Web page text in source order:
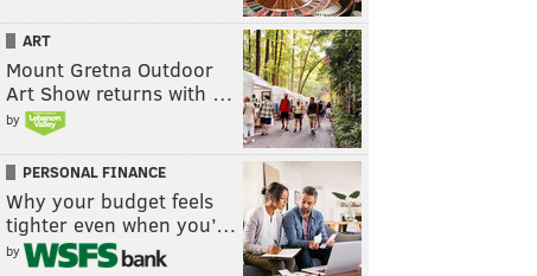
ART
Mount Gretna Outdoor
Art Show returns with …
by
PERSONAL FINANCE
Why your budget feels
tighter even when you’…
by